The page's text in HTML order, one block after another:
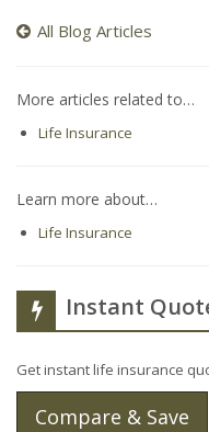
All Blog Articles
More articles related to…
Life Insurance
Learn more about…
Life Insurance
Instant
Get instant life insurance
Compare & Save